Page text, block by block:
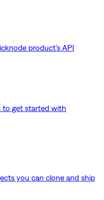
product's API
to get started with
you can clone and ship